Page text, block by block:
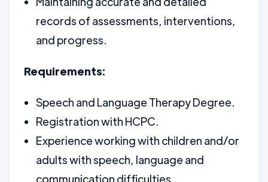
records of assessments, interventions,
and progress.
Requirements:
Speech and Language Therapy Degree.
Registration with HCPC.
Experience working with children and/or
adults with speech, language and
communication difficulties.